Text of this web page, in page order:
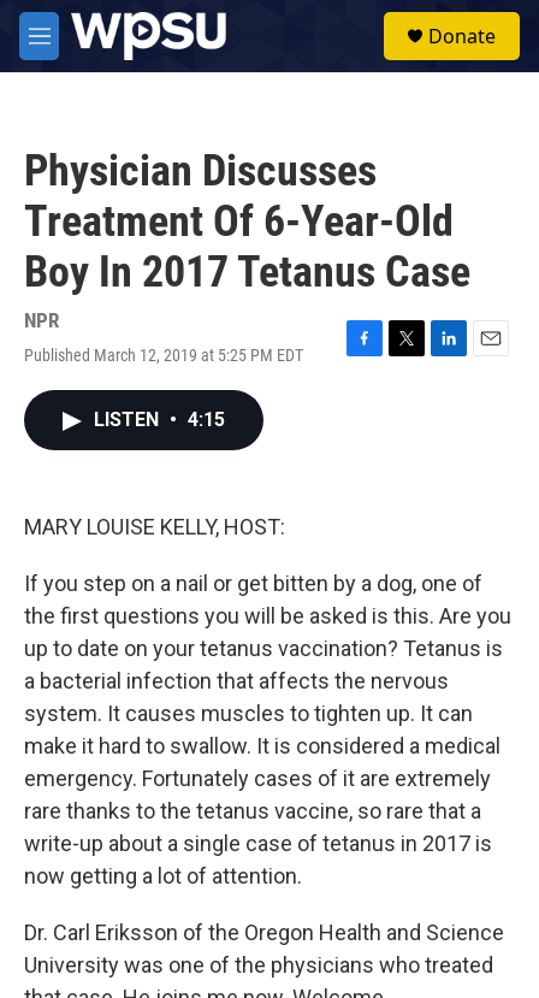
Skip to main content
M
e
Donate
Physician Discusses
Treatment Of 6-Year-Old
Boy In 2017 Tetanus Case
NPR
Published March 12, 2019 at 5:25 PM EDT
F
T
L
E
LISTEN • 4:15
MARY LOUISE KELLY, HOST:
If you step on a nail or get bitten by a dog, one of
the first questions you will be asked is this. Are you
up to date on your tetanus vaccination? Tetanus is
a bacterial infection that affects the nervous
system. It causes muscles to tighten up. It can
make it hard to swallow. It is considered a medical
emergency. Fortunately cases of it are extremely
rare thanks to the tetanus vaccine, so rare that a
write-up about a single case of tetanus in 2017 is
now getting a lot of attention.
Dr. Carl Eriksson of the Oregon Health and Science
University was one of the physicians who treated